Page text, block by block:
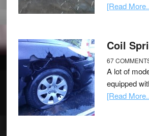
[Read
Coil
67
A lot of
equipped
[Read